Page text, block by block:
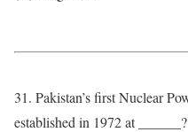
31. Pakistan’s first Nuclear
established in 1972 at ______?